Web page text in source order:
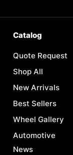
Catalog
Quote Request
Shop All
New Arrivals
Best Sellers
Wheel Gallery
Automotive
News